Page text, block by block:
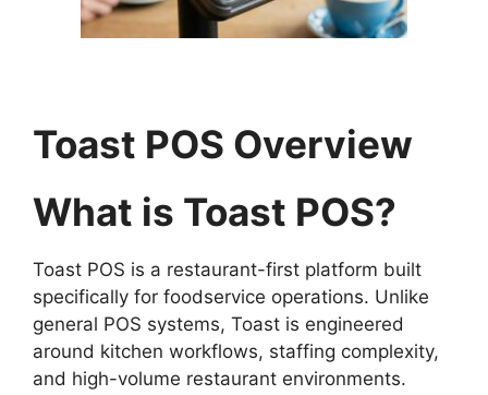
Toast POS Overview
What is Toast POS?
Toast POS is a restaurant-first platform built
specifically for foodservice operations. Unlike
general POS systems, Toast is engineered
around kitchen workflows, staffing complexity,
and high-volume restaurant environments.